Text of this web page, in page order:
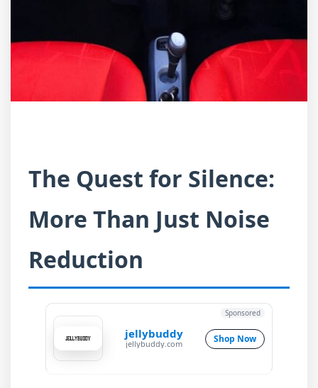
The Quest for Silence:
More Than Just Noise
Reduction
jellybuddy
jellybuddy.com Shop Now
Sponsored